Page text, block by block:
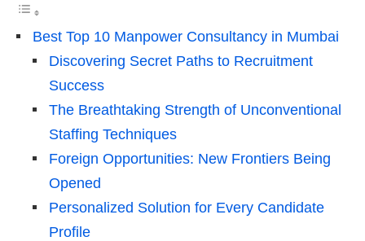
Best Top 10 Manpower Consultancy in Mumbai
Discovering Secret Paths to Recruitment
Success
The Breathtaking Strength of Unconventional
Staffing Techniques
Foreign Opportunities: New Frontiers Being
Opened
Personalized Solution for Every Candidate
Profile